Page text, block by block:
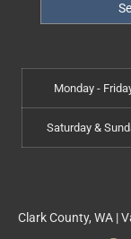
Monday -
Saturday &
Clark County, WA |